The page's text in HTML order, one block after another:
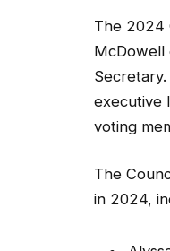
The 2024
McDowell
executive
voting
The
in 2024,